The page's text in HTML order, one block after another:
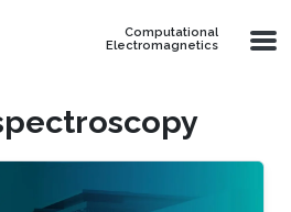
Computational
Electromagnetics